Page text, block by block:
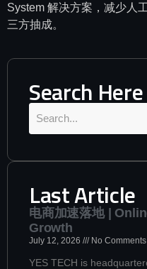
System 解决方案，减少人
三方抽成。
Search Here
Last Article
电商加速落地 |
Growth
July 12, 2026 No Comments
YES TECH is